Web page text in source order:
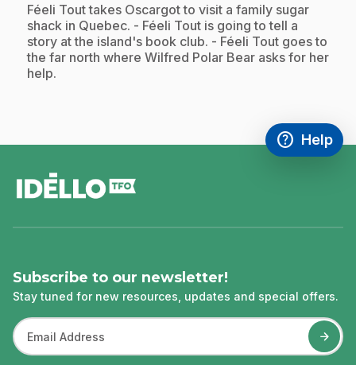
.Féeli Tout takes Oscargot to visit a family sugar
shack in Quebec. - Féeli Tout is going to tell a
story at the island's book club. - Féeli Tout goes to
the far north where Wilfred Polar Bear asks for her
help.
help
Access
Help
,This link
Subscribe to our newsletter!
Stay tuned for new resources, updates and special offers.